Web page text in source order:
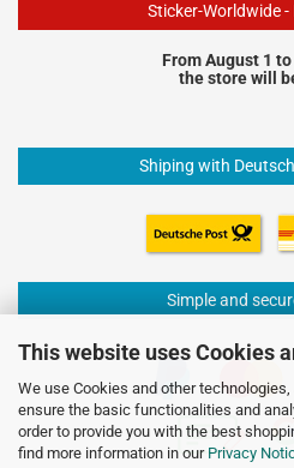
This website uses Cookies
We use Cookies and other
ensure the basic functionalities and
order to provide you with the best
find more information in our Privacy
Sticker-Worldwide
From August 1
the store will
Shiping with
Simple and